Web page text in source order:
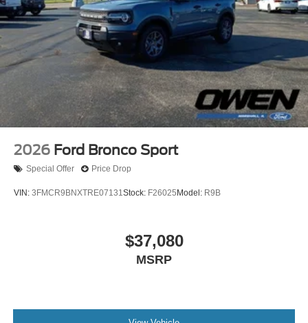
2026 Ford Bronco Sport
Special Offer Price Drop
VIN: 3FMCR9BNXTRE07131Stock: F26025 Model: R9B
$37,080
MSRP